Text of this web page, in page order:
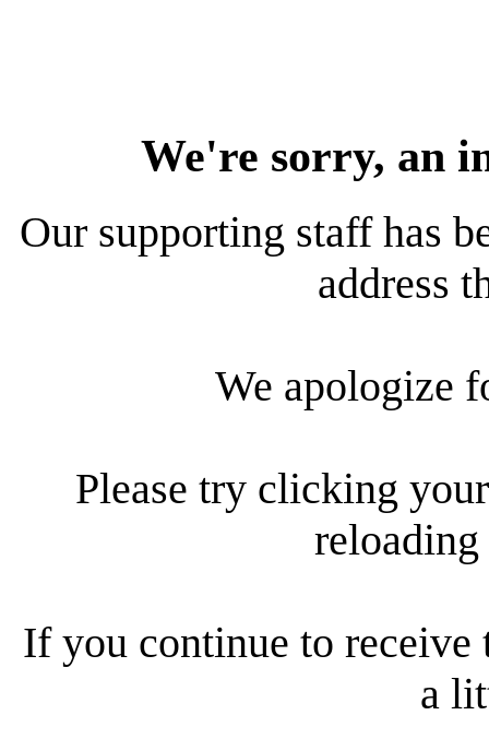
We're sorry, an
Our supporting staff has
address
We apologize
Please try clicking
reloading
If you continue to receive
a